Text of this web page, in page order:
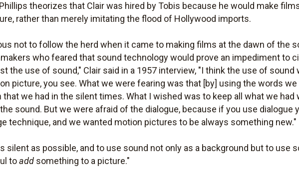
theorizes that Clair was hired by Tobis because he would make
rather than merely imitating the flood of Hollywood imports.
not to follow the herd when it came to making films at the dawn of the
who feared that sound technology would prove an impediment to
the use of sound," Clair said in a 1957 interview, "I think the use of
picture, you see. What we were fearing was that [by] using the words we
we had in the silent times. What I wished was to keep all what we had
sound. But we were afraid of the dialogue, because if you use dialogue
technique, and we wanted motion pictures to be always something new."
silent as possible, and to use sound not only as a background but to use
toadd something to a picture."